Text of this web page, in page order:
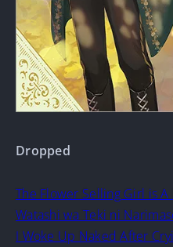
Dropped
The Flower Selling Girl is
Watashi wa Teki ni
I Woke Up Naked After